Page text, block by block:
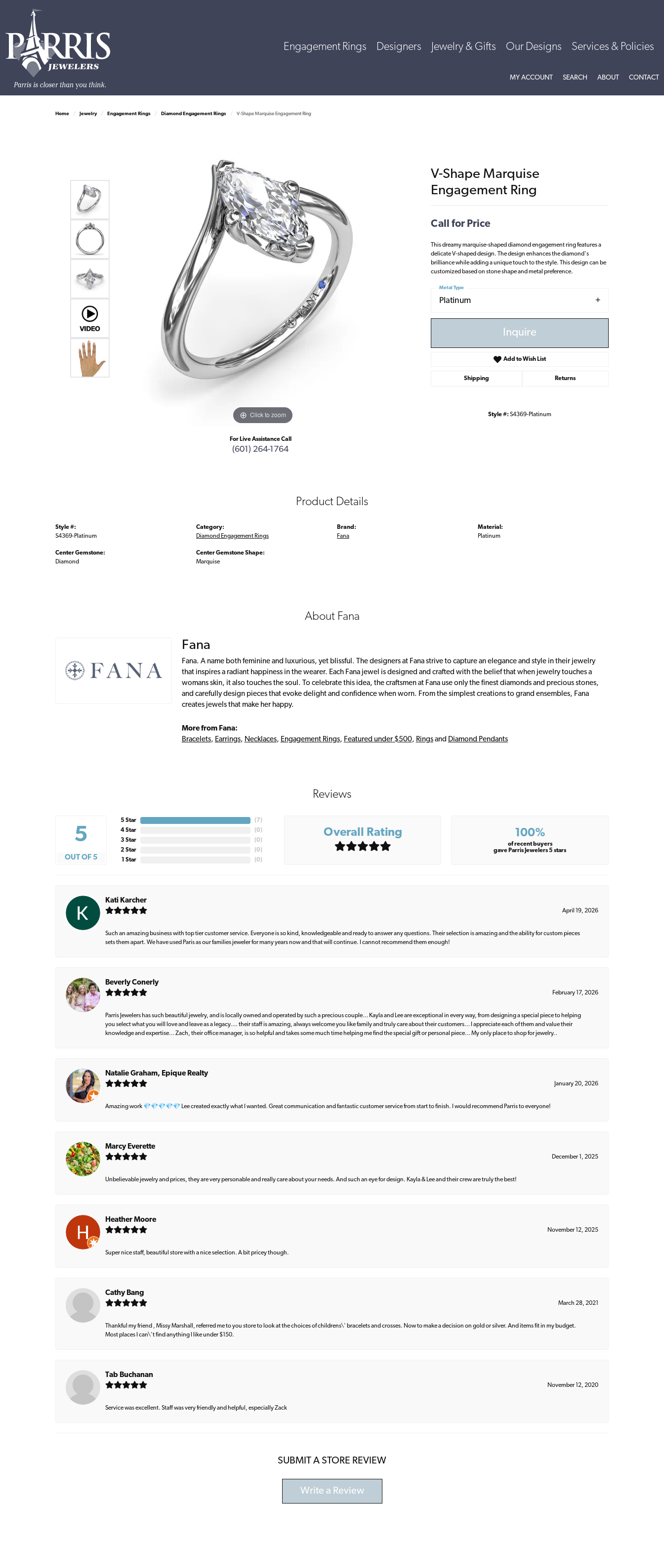
Engagement Rings Designers Jewelry & Gifts Our Designs Services & Policies
MY ACCOUNTTOGGLE MY ACCOUNT MENU
SEARCH TOGGLE SEARCH MENU
ABOUTTOGGLE
CONTACT
Home Jewelry Engagement Rings Diamond Engagement Rings V-Shape Marquise Engagement Ring
Click to zoom
For Live Assistance Call
(601) 264-1764
V-Shape Marquise
Engagement Ring
Call for Price
This dreamy marquise-shaped diamond engagement ring features a
delicate V-shaped design. The design enhances the diamond's
brilliance while adding a unique touch to the style. This design can be
customized based on stone shape and metal preference.
Platinum
Metal Type
Inquire
Add to Wish List
Shipping Returns
Style #: S4369-Platinum
Product Details
Style #:
S4369-Platinum
Center Gemstone:
Diamond
Category:
Diamond Engagement Rings
Center Gemstone Shape:
Marquise
Brand:
Fana
Material:
Platinum
About Fana
Fana
Fana. A name both feminine and luxurious, yet blissful. The designers at Fana strive to capture an elegance and style in their jewelry
that inspires a radiant happiness in the wearer. Each Fana jewel is designed and crafted with the belief that when jewelry touches a
womans skin, it also touches the soul. To celebrate this idea, the craftsmen at Fana use only the finest diamonds and precious stones,
and carefully design pieces that evoke delight and confidence when worn. From the simplest creations to grand ensembles, Fana
creates jewels that make her happy.
More from Fana:
Bracelets, Earrings, Necklaces, Engagement Rings, Featured under $500, Ringsand Diamond Pendants
Reviews
5
OUT OF 5
5 Star
4 Star
3 Star
2 Star
1 Star
(7)
(0)
(0)
(0)
(0)
Overall Rating 100%
of recent buyers
gave Parris Jewelers 5 stars
Kati Karcher
April 19, 2026
Such an amazing business with top tier customer service. Everyone is so kind, knowledgeable and ready to answer any questions. Their selection is amazing and the ability for custom pieces
sets them apart. We have used Paris as our families jeweler for many years now and that will continue. I cannot recommend them enough!
Beverly Conerly
February 17, 2026
Parris Jewelers has such beautiful jewelry, and is locally owned and operated by such a precious couple… Kayla and Lee are exceptional in every way, from designing a special piece to helping
you select what you will love and leave as a legacy…. their staff is amazing, always welcome you like family and truly care about their customers… I appreciate each of them and value their
knowledge and expertise… Zach, their office manager, is so helpful and takes some much time helping me find the special gift or personal piece… My only place to shop for jewelry..
Natalie Graham, Epique Realty
January 20, 2026
Amazing work 💎💎💎💎💎 Lee created exactly what I wanted. Great communication and fantastic customer service from start to finish. I would recommend Parris to everyone!
Marcy Everette
December 1, 2025
Unbelievable jewelry and prices, they are very personable and really care about your needs. And such an eye for design. Kayla & Lee and their crew are truly the best!
Heather Moore
November 12, 2025
Super nice staff, beautiful store with a nice selection. A bit pricey though.
Cathy Bang
March 28, 2021
Thankful my friend , Missy Marshall, referred me to you store to look at the choices of childrens\' bracelets and crosses. Now to make a decision on gold or silver. And items fit in my budget.
Most places I can\'t find anything I like under $150.
Tab Buchanan
November 12, 2020
Service was excellent. Staff was very friendly and helpful, especially Zack
SUBMIT A STORE REVIEW
Write a Review